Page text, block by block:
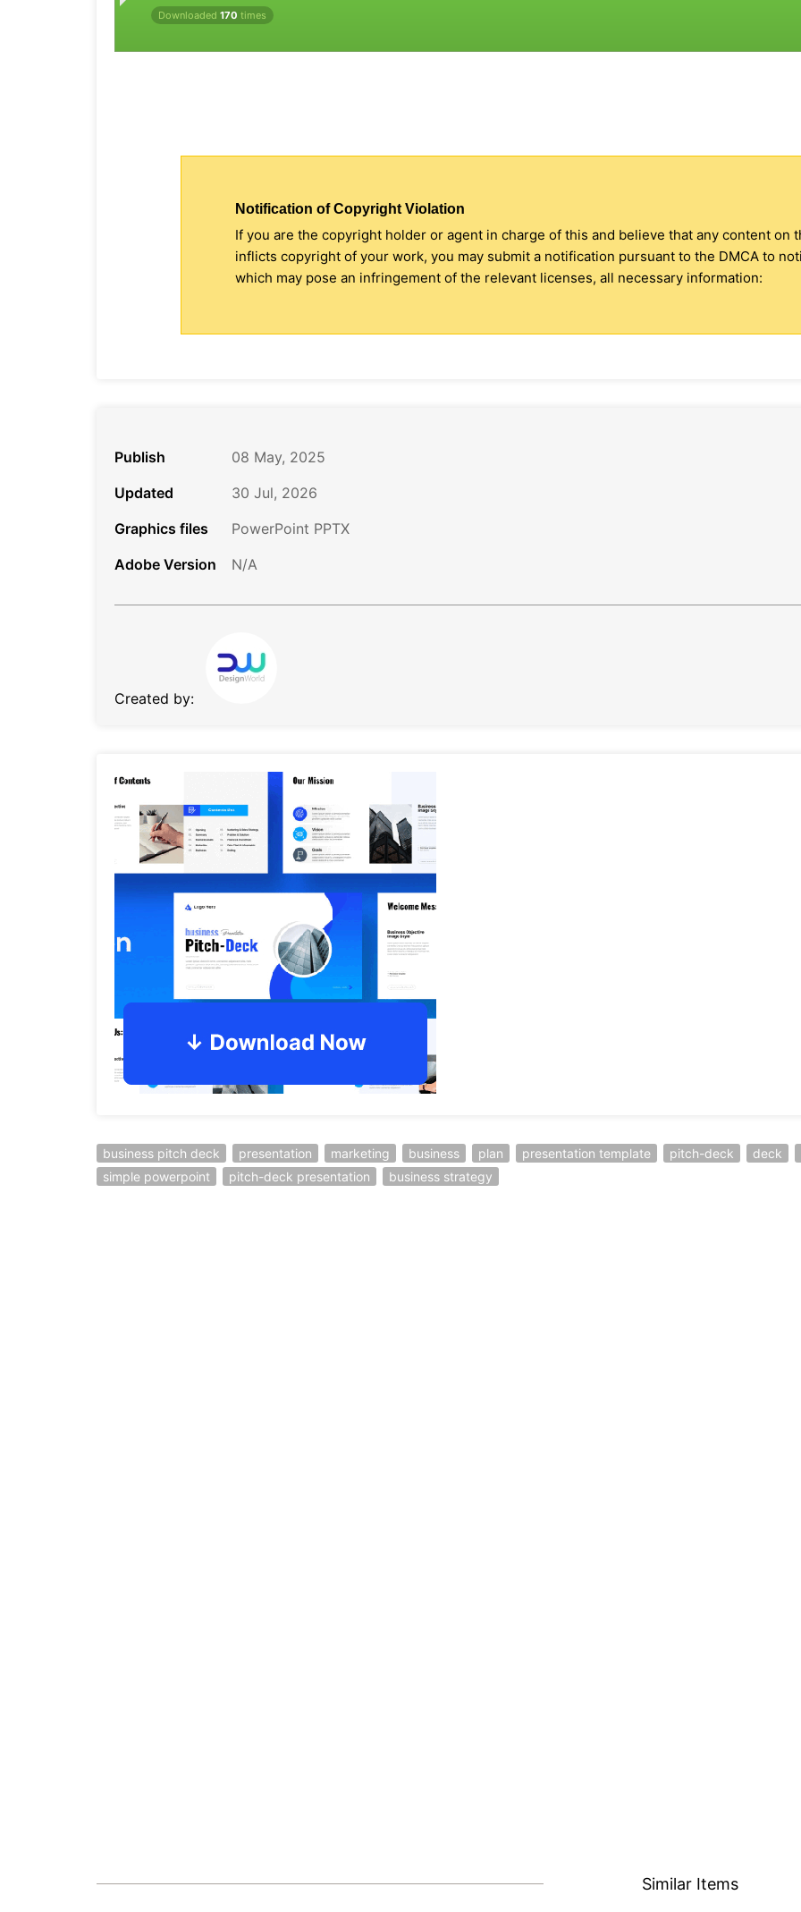
Downloaded 170 times
Notification of Copyright Violation
If you are the copyright holder or agent in charge of this and believe that any content on
inflicts copyright of your work, you may submit a notification pursuant to the DMCA to
which may pose an infringement of the relevant licenses, all necessary information:
Publish
08 May, 2025
Updated
30 Jul, 2026
Graphics files
PowerPoint PPTX
Adobe Version
N/A
Created by:
business pitch deck presentation marketing business plan presentation template pitch-deck deck
simple powerpoint
pitch-deck presentation business strategy
Similar Items